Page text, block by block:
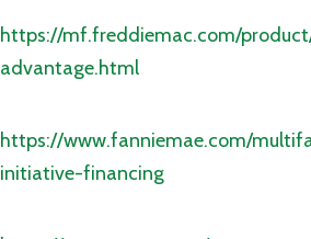
https://mf.freddiemac.com/
advantage.html
https://www.fanniemae.com/
initiative-financing